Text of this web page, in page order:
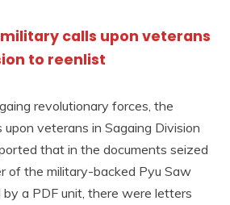
calls upon veterans
to reenlist
revolutionary forces, the
veterans in Sagaing Division
that in the documents seized
of the military-backed Pyu Saw
a PDF unit, there were letters